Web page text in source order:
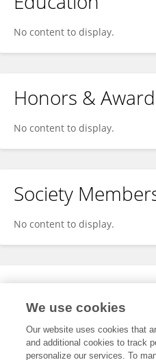
No content to display.
Honors &
No content to display.
Society
No content to display.
Expertise
We use cookies
Our website uses cookies that
and additional cookies to track
personalize our services. To